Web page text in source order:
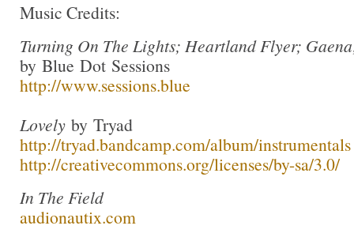
Music Credits:
Turning On The Lights; Heartland Flyer;
by Blue Dot Sessions
http://www.sessions.blue
Lovely by Tryad
http://tryad.bandcamp.com/album/instrumentals
http://creativecommons.org/licenses/by-sa/3.0/
In The Field
audionautix.com